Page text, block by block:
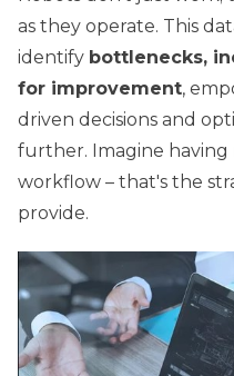
as they operate. This
identify bottlenecks,
for improvement,
driven decisions and
further. Imagine
workflow – that's the
provide.